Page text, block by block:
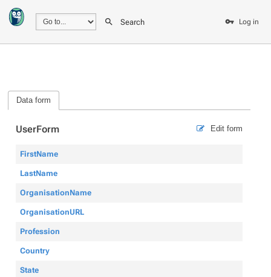
Search Log in
Data form
Edit form
UserForm
FirstName
LastName
OrganisationName
OrganisationURL
Profession
Country
State